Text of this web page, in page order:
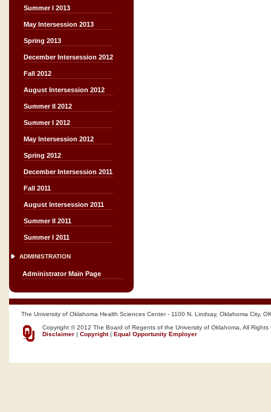
Summer I 2013
May Intersession 2013
Spring 2013
December Intersession 2012
Fall 2012
August Intersession 2012
Summer II 2012
Summer I 2012
May Intersession 2012
Spring 2012
December Intersession 2011
Fall 2011
August Intersession 2011
Summer II 2011
Summer I 2011
ADMINISTRATION
Administrator Main Page
The University of Oklahoma Health Sciences Center - 1100 N. Lindsay, Oklahoma City,
Copyright © 2012 The Board of Regents of the University of Oklahoma, All Rights
Disclaimer | Copyright| Equal Opportunity Employer